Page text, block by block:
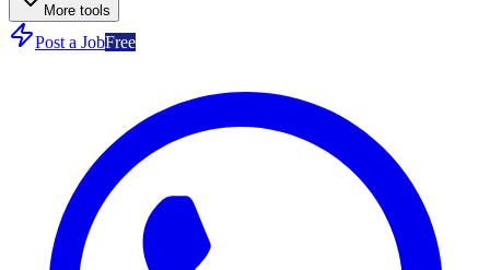
More tools
Post a JobFree